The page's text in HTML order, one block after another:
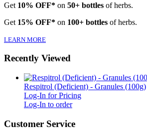
Get 10% OFF* on 50+ bottles of herbs.
Get 15% OFF* on 100+ bottles of herbs.
LEARN MORE
Recently Viewed
Respitrol (Deficient) - Granules (100g)
Log-In for Pricing
Log-In to order
Customer Service